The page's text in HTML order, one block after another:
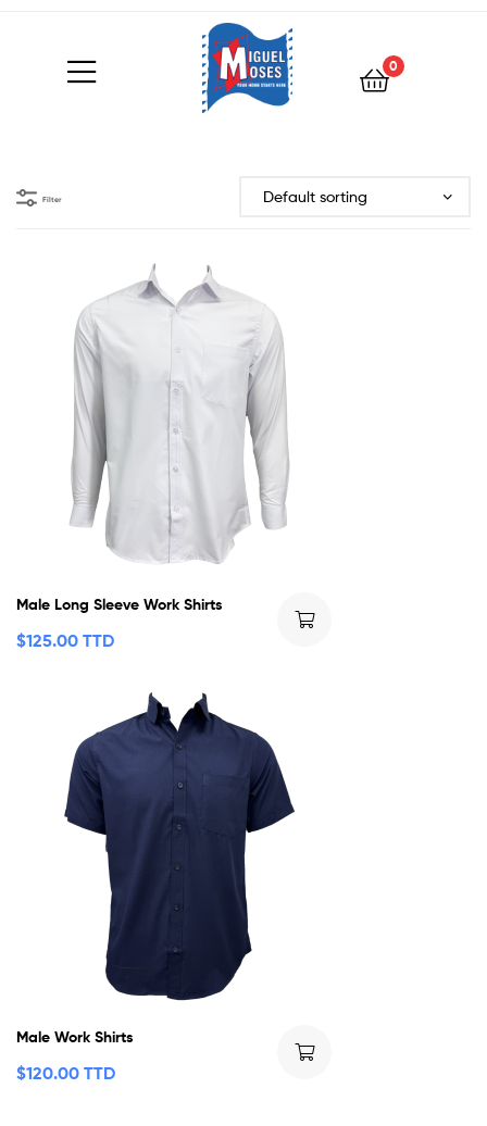
0
Filter
Male Long Sleeve Work Shirts
$125.00 TTD
Male Work Shirts
$120.00 TTD